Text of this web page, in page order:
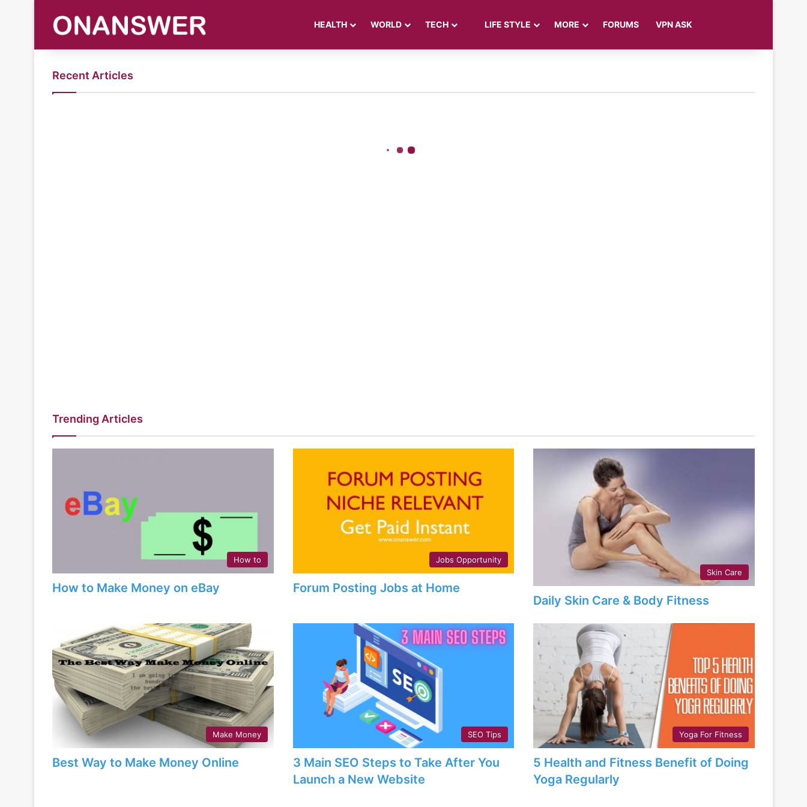
HEALTH WORLD TECH LIFE STYLE MORE FORUMS VPN ASK
Recent Articles
Trending Articles
How to
How to Make Money on eBay
Jobs Opportunity
Forum Posting Jobs at Home
Skin Care
Daily Skin Care & Body Fitness
Make Money
Best Way to Make Money Online
SEO Tips
3 Main SEO Steps to Take After You
Launch a New Website
Yoga For Fitness
5 Health and Fitness Benefit of Doing
Yoga Regularly